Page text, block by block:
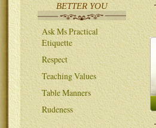
BETTER YOU
Ask Ms Practical
Etiquette
Respect
Teaching Values
Table Manners
Rudeness